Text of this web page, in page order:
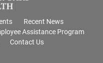
Recent News
Assistance Program
Contact Us